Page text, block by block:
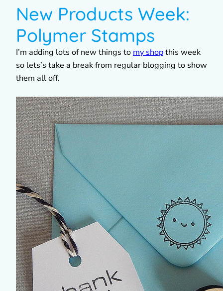
New Products Week:
Polymer Stamps
I’m adding lots of new things to my shopthis week
so lets’s take a break from regular blogging to show
them all off.